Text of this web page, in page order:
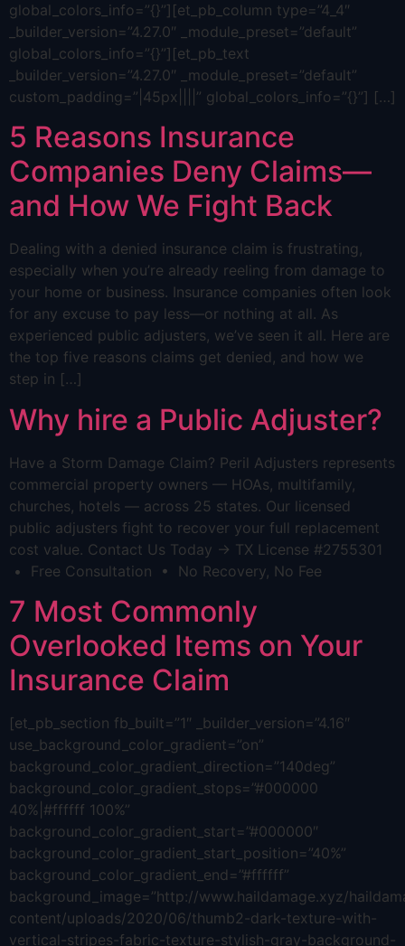
global_colors_info=”{}”][et_pb_column type=”4_4″
_builder_version=”4.27.0″ _module_preset=”default”
global_colors_info=”{}”][et_pb_text
_builder_version=”4.27.0″ _module_preset=”default”
custom_padding=”|45px||||” global_colors_info=”{}”] […]
5 Reasons Insurance
Companies Deny Claims—
and How We Fight Back
Dealing with a denied insurance claim is frustrating,
especially when you’re already reeling from damage to
your home or business. Insurance companies often look
for any excuse to pay less—or nothing at all. As
experienced public adjusters, we’ve seen it all. Here are
the top five reasons claims get denied, and how we
step in […]
Why hire a Public Adjuster?
Have a Storm Damage Claim? Peril Adjusters represents
commercial property owners — HOAs, multifamily,
churches, hotels — across 25 states. Our licensed
public adjusters fight to recover your full replacement
cost value. Contact Us Today → TX License #2755301
• Free Consultation • No Recovery, No Fee
7 Most Commonly
Overlooked Items on Your
Insurance Claim
[et_pb_section fb_built=”1″ _builder_version=”4.16″
use_background_color_gradient=”on”
background_color_gradient_direction=”140deg”
background_color_gradient_stops=”#000000
40%|#ffffff 100%”
background_color_gradient_start=”#000000″
background_color_gradient_start_position=”40%”
background_color_gradient_end=”#ffffff”
background_image=”http://www.haildamage.xyz/
content/uploads/2020/06/thumb2-dark-texture-with-
vertical-stripes-fabric-texture-stylish-gray-background-